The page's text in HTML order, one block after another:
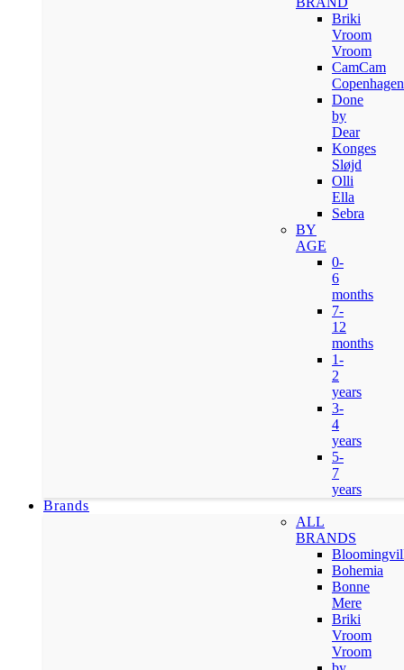
Briki
Vroom
Vroom
CamCam
Copenhagen
Done
by
Dear
Konges
Sløjd
Olli
Ella
Sebra
BY
AGE
0-
6
months
7-
12
months
1-
2
years
3-
4
years
5-
7
years
Brands
ALL
BRANDS
Bohemia
Bonne
Mere
Briki
Vroom
Vroom